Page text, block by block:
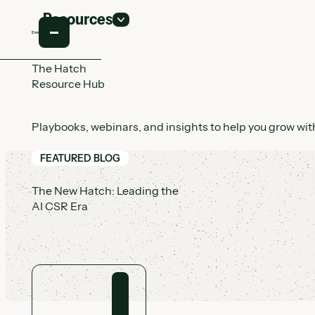
Resources
The Hatch
Resource Hub
Playbooks, webinars, and insights to help you grow
FEATURED BLOG
The New Hatch: Leading the
AI CSR Era
View article